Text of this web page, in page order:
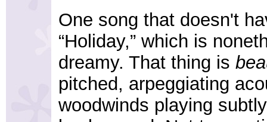
One song that doesn't
“Holiday,” which is
dreamy. That thing is
pitched, arpeggiating
woodwinds playing